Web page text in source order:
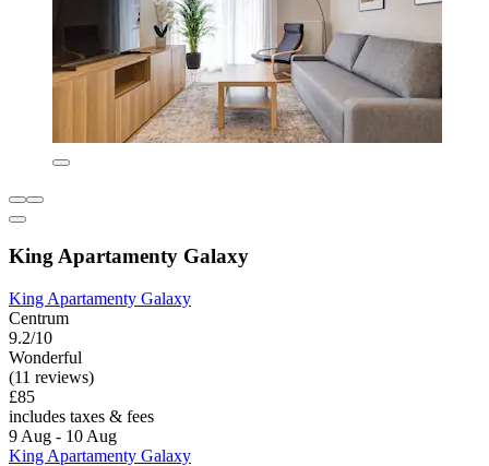
King Apartamenty Galaxy
King Apartamenty Galaxy
Centrum
9.2/10
Wonderful
(11 reviews)
£85
includes taxes & fees
9 Aug - 10 Aug
King Apartamenty Galaxy